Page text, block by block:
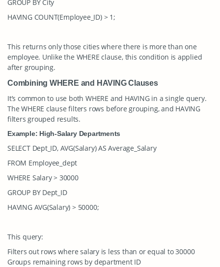
GROUP BY City
HAVING COUNT(Employee_ID) > 1;
This returns only those cities where there is more than one
employee. Unlike the WHERE clause, this condition is applied
after grouping.
Combining WHERE and HAVING Clauses
It’s common to use both WHERE and HAVINGin a single query.
TheWHERE clause filters rows before grouping, and HAVING
filters grouped results.
Example: High-Salary Departments
SELECT Dept_ID, AVG(Salary) AS Average_Salary
FROM Employee_dept
WHERE Salary > 30000
GROUP BY Dept_ID
HAVING AVG(Salary) > 50000;
This query:
Filters out rows where salary is less than or equal to 30000
Groups remaining rows by department ID